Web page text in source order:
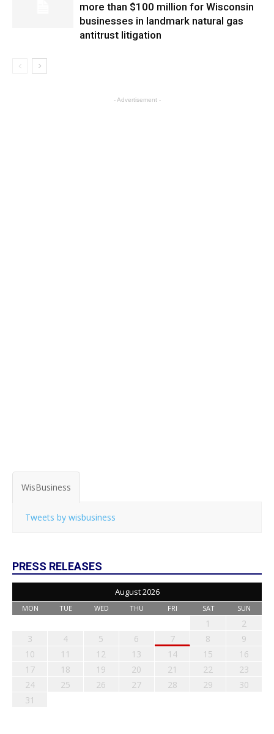
more than $100 million for Wisconsin
businesses in landmark natural gas
antitrust litigation
- Advertisement -
WisBusiness
Tweets by wisbusiness
PRESS RELEASES
August 2026
MON TUE WED THU FRI SAT SUN
1
2
3
4 5 6 7 8
9
10
11 12 13 14 15
16
17
18 19 20 21 22
23
24
25 26 27 28 29
30
31